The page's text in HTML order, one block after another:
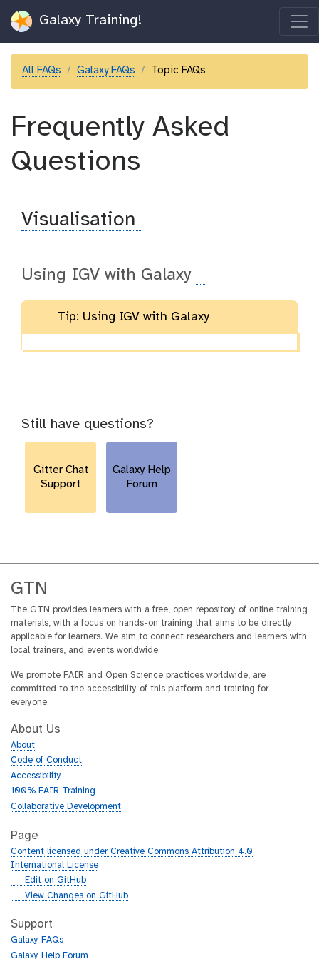
Galaxy Training!
All FAQs Galaxy FAQs Topic FAQs
Frequently Asked
Questions
Visualisation
Using IGV with Galaxy
Tip: Using IGV with Galaxy
Still have questions?
Gitter Chat
Support
Galaxy Help
Forum
GTN
The GTN provides learners with a free, open repository of online training
materials, with a focus on hands-on training that aims to be directly
applicable for learners. We aim to connect researchers and learners with
local trainers, and events worldwide.
We promote FAIR and Open Science practices worldwide, are
committed to the accessibility of this platform and training for
everyone.
About Us
About
Code of Conduct
Accessibility
100% FAIR Training
Collaborative Development
Page
Content licensed under Creative Commons Attribution 4.0
International License
g
h
b
Edit on GitHub
g
t
h
View Changes on GitHub
Support
Galaxy FAQs
Galaxy Help Forum